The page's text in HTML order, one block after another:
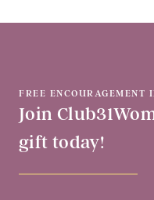
FREE ENCOURAGEMENT
Join
gift today!